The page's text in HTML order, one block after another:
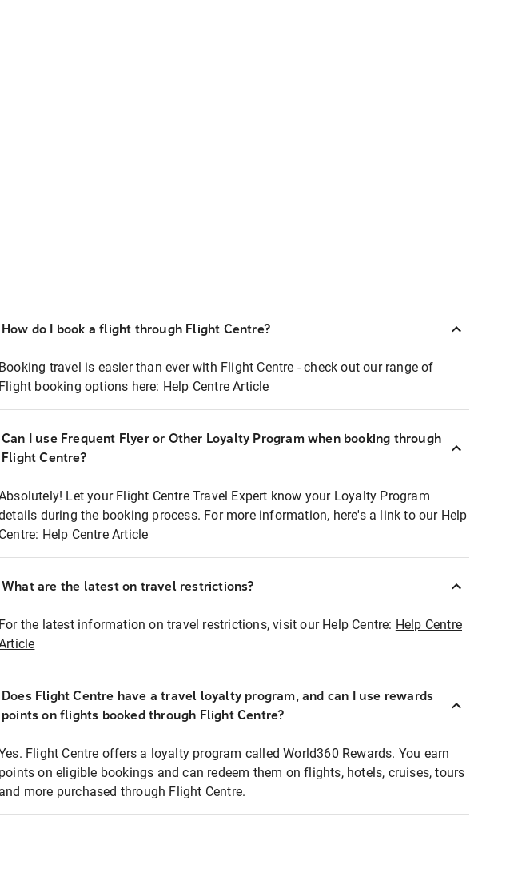
How do I book a flight through Flight Centre?
Booking travel is easier than ever with Flight Centre - check out our range of
Flight booking options here: Help Centre Article
Can I use Frequent Flyer or Other Loyalty Program when booking through
Flight Centre?
Let your Flight Centre Travel Expert know your Loyalty Program
during the booking process. For more information, here's a link to our Help
Centre: Help Centre Article
What are the latest on travel restrictions?
For the latest information on travel restrictions, visit our Help Centre: Help Centre
Does Flight Centre have a travel loyalty program, and can I use rewards
points on flights booked through Flight Centre?
Flight Centre offers a loyalty program called World360 Rewards. You earn
points on eligible bookings and can redeem them on flights, hotels, cruises, tours
and more purchased through Flight Centre.